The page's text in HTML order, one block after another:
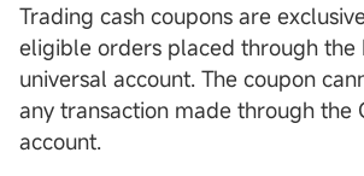
Trading cash coupons are
eligible orders placed through the
universal account. The coupon
any transaction made through the
account.